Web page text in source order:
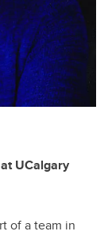
UCalgary
of a team in